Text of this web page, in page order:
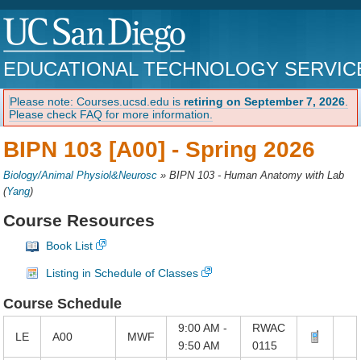
EDUCATIONAL TECHNOLOGY
Please note: Courses.ucsd.edu is retiring on September 7, 2026
Please check FAQ for more information.
BIPN 103 [A00] - Spring 2026
Biology/Animal Physiol&Neurosc »BIPN 103 - Human Anatomy with Lab
(Yang)
Course Resources
Book List
Listing in Schedule of Classes
Course Schedule
LE A00 MWF
9:00 AM -
9:50 AM
RWAC
0115